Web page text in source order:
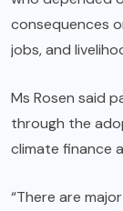
consequences
jobs, and
Ms Rosen said
through the
climate finance
“There are